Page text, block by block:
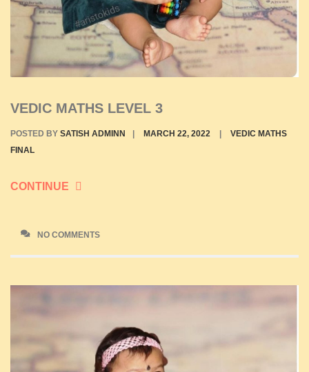
VEDIC MATHS LEVEL 3
POSTED BY SATISH ADMINN MARCH 22, 2022
VEDIC MATHS
FINAL
CONTINUE
NO COMMENTS